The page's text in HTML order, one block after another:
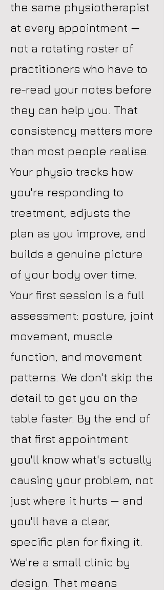
the same physiotherapist
at every appointment —
not a rotating roster of
practitioners who have to
re-read your notes before
they can help you. That
consistency matters more
than most people realise.
Your physio tracks how
you're responding to
treatment, adjusts the
plan as you improve, and
builds a genuine picture
of your body over time.
Your first session is a full
assessment: posture, joint
movement, muscle
function, and movement
patterns. We don't skip the
detail to get you on the
table faster. By the end of
that first appointment
you'll know what's actually
causing your problem, not
just where it hurts — and
you'll have a clear,
specific plan for fixing it.
We're a small clinic by
design. That means